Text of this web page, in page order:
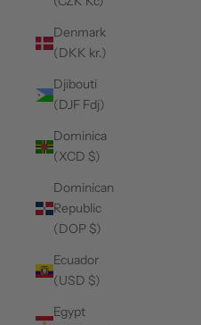
Denmark
(DKK kr.)
Djibouti
(DJF Fdj)
Dominica
(XCD $)
Dominican
Republic
(DOP $)
Ecuador
(USD $)
Egypt